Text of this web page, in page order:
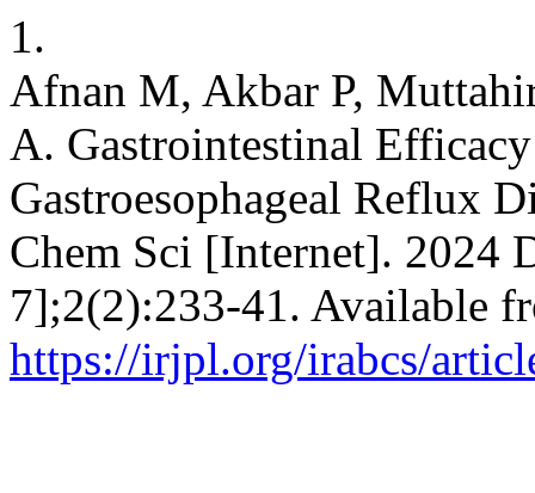
1.
Afnan M, Akbar P,
A. Gastrointestinal
Gastroesophageal Reflux
Chem Sci [Internet]. 2024
7];2(2):233-41. Available
https://irjpl.org/irabcs/